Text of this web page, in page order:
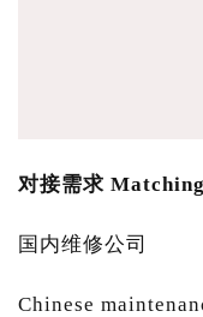
对接需求
国内维修公司
Chinese